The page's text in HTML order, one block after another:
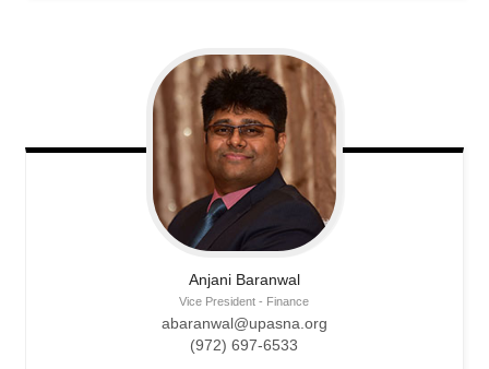
Anjani Baranwal
Vice President - Finance
abaranwal@upasna.org
(972) 697-6533